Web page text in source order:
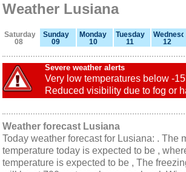
Weather Lusiana
Saturday
08
Sunday
09
Monday
10
Tuesday
11
12
Severe weather alerts
Very low temperatures below -
Reduced visibility due to fog or
Weather forecast Lusiana
Today weather forecast for Lusiana: . The
temperature today is expected to be ,
temperature is expected to be , The